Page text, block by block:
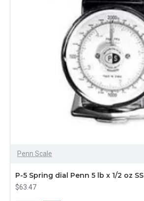
Penn Scale
P-5 Spring dial Penn 5 lb x 1/2 oz SS
$63.47